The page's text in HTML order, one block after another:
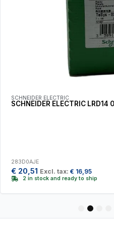
SCHNEIDER ELECTRIC
SCHNEIDER ELECTRIC LRD14
283D0AJE
€ 20,51 Excl. tax: € 16,95
2 in stock and ready to ship
5